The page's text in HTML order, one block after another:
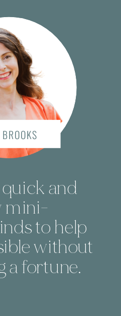
and
mini-
to help
without
a fortune.